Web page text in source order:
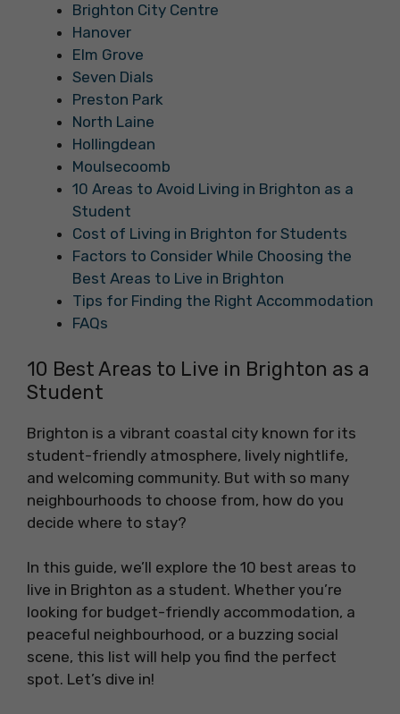
Brighton City Centre
Hanover
Elm Grove
Seven Dials
Preston Park
North Laine
Hollingdean
Moulsecoomb
10 Areas to Avoid Living in Brighton as a
Student
Cost of Living in Brighton for Students
Factors to Consider While Choosing the
Best Areas to Live in Brighton
Tips for Finding the Right Accommodation
FAQs
10 Best Areas to Live in Brighton as a
Student
Brighton is a vibrant coastal city known for its
student-friendly atmosphere, lively nightlife,
and welcoming community. But with so many
neighbourhoods to choose from, how do you
decide where to stay?
In this guide, we’ll explore the 10 best areas to
live in Brighton as a student. Whether you’re
looking for budget-friendly accommodation, a
peaceful neighbourhood, or a buzzing social
scene, this list will help you find the perfect
spot. Let’s dive in!